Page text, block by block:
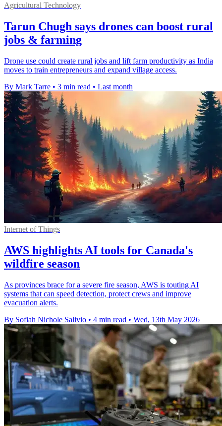
Agricultural Technology
Tarun Chugh says drones can boost rural
jobs & farming
Drone use could create rural jobs and lift farm productivity as India
moves to train entrepreneurs and expand village access.
By Mark Tarre • 3 min read • Last month
Internet of Things
AWS highlights AI tools for Canada's
wildfire season
As provinces brace for a severe fire season, AWS is touting AI
systems that can speed detection, protect crews and improve
evacuation alerts.
By Sofiah Nichole Salivio • 4 min read • Wed, 13th May 2026